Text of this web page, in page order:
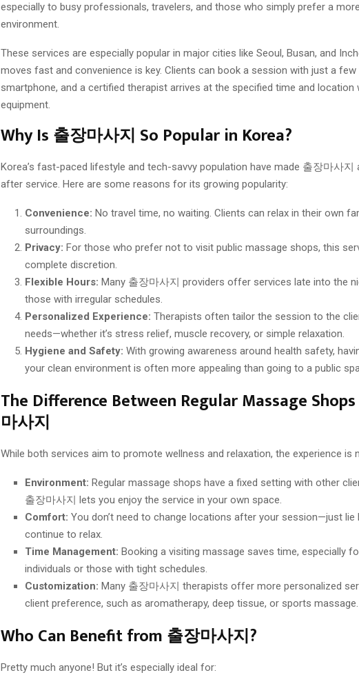
especially to busy professionals, travelers, and those who simply prefer a
environment.
These services are especially popular in major cities like Seoul, Busan, and
moves fast and convenience is key. Clients can book a session with just a
smartphone, and a certified therapist arrives at the specified time and location
equipment.
Why Is 출장마사지 So Popular in Korea?
Korea’s fast-paced lifestyle and tech-savvy population have made 출장마사지
after service. Here are some reasons for its growing popularity:
Convenience: No travel time, no waiting. Clients can relax in their own
surroundings.
Privacy: For those who prefer not to visit public massage shops, this
complete discretion.
Flexible Hours: Many 출장마사지 providers offer services late into the
those with irregular schedules.
Personalized Experience: Therapists often tailor the session to the
needs—whether it’s stress relief, muscle recovery, or simple relaxation.
Hygiene and Safety: With growing awareness around health safety,
your clean environment is often more appealing than going to a public
The Difference Between Regular Massage
마사지
While both services aim to promote wellness and relaxation, the experience is
Environment: Regular massage shops have a fixed setting with other
출장마사지 lets you enjoy the service in your own space.
Comfort: You don’t need to change locations after your session—just lie
continue to relax.
Time Management: Booking a visiting massage saves time, especially
individuals or those with tight schedules.
Customization: Many 출장마사지 therapists offer more personalized
client preference, such as aromatherapy, deep tissue, or sports massage.
Who Can Benefit from 출장마사지?
Pretty much anyone! But it’s especially ideal for: